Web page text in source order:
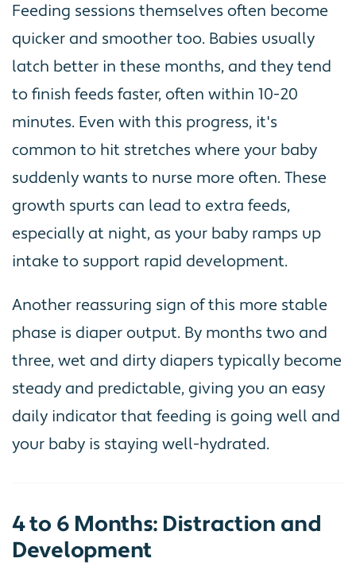
Feeding sessions themselves often become
quicker and smoother too. Babies usually
latch better in these months, and they tend
to finish feeds faster, often within 10-20
minutes. Even with this progress, it's
common to hit stretches where your baby
suddenly wants to nurse more often. These
growth spurts can lead to extra feeds,
especially at night, as your baby ramps up
intake to support rapid development.
Another reassuring sign of this more stable
phase is diaper output. By months two and
three, wet and dirty diapers typically become
steady and predictable, giving you an easy
daily indicator that feeding is going well and
your baby is staying well-hydrated.
4 to 6 Months: Distraction and
Development